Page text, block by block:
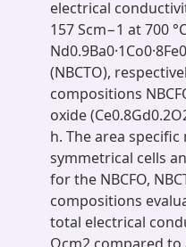
electrical
157 Scm−1 at 700
(NBCTO),
compositions
oxide
h. The area
symmetrical cells
for the NBCFO,
compositions
total electrical